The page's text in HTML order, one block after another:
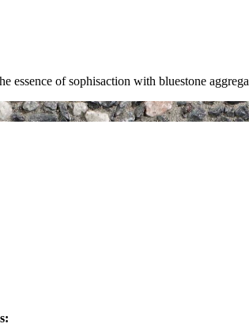
essence of sophisaction with bluestone